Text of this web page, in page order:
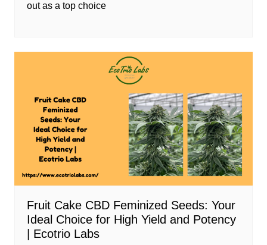
out as a top choice
Fruit Cake CBD Feminized Seeds: Your
Ideal Choice for High Yield and Potency
| Ecotrio Labs